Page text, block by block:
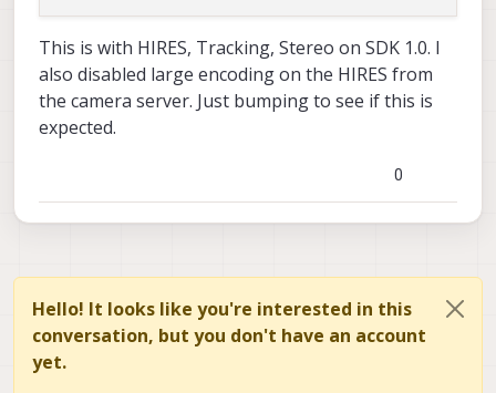
This is with HIRES, Tracking, Stereo on SDK 1.0. I
also disabled large encoding on the HIRES from
the camera server. Just bumping to see if this is
expected.
0
Hello! It looks like you're interested in this
conversation, but you don't have an account
yet.